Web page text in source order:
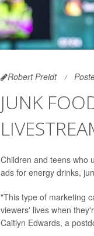
Robert Preidt
JUNK
Children and teens who
ads for energy drinks,
"This type of marketing
viewers' lives when
Caitlyn Edwards, a